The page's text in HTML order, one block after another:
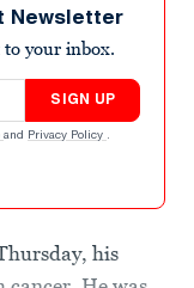
Newsletter
to your inbox.
SIGN UP
and Privacy Policy .
his